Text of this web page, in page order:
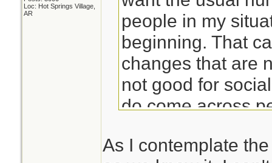
Loc: Hot Springs Village,
AR
people in my
beginning. That
changes that are
not good for
do come across
find yourself
As I contemplate